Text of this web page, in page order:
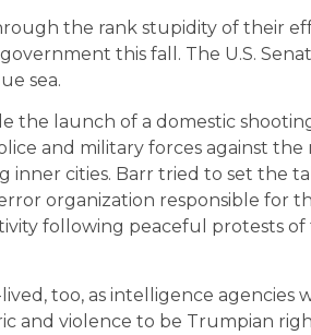
the rank stupidity of their
this fall. The U.S.
sea.
the launch of a domestic
and military forces against the
inner cities. Barr tried to set the
organization responsible for
following peaceful protests
too, as intelligence agencies
and violence to be Trumpian